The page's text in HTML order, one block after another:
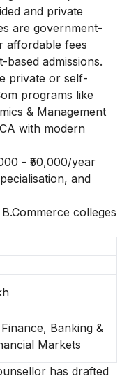
and private
are government-
affordable fees
based admissions.
private or self-
programs like
& Management
with modern
- ₹50,000/year
and
colleges
Banking &
Markets
has drafted